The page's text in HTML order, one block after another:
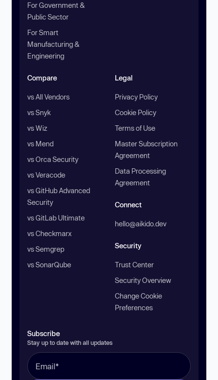
For Government &
Public Sector
For Smart
Manufacturing &
Engineering
Compare
vs All Vendors
vs Snyk
vs Wiz
vs Mend
vs Orca Security
vs Veracode
vs GitHub Advanced
Security
vs GitLab Ultimate
vs Checkmarx
vs Semgrep
vs SonarQube
Legal
Privacy Policy
Cookie Policy
Terms of Use
Master Subscription
Agreement
Data Processing
Agreement
Connect
hello@aikido.dev
Security
Trust Center
Security Overview
Change Cookie
Preferences
Subscribe
Stay up to date with all updates